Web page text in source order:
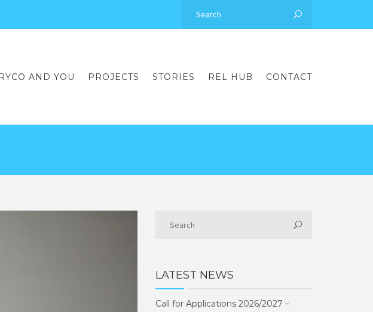
RYCO AND YOU PROJECTS STORIES REL HUB CONTACT
LATEST NEWS
Call for Applications 2026/2027 –